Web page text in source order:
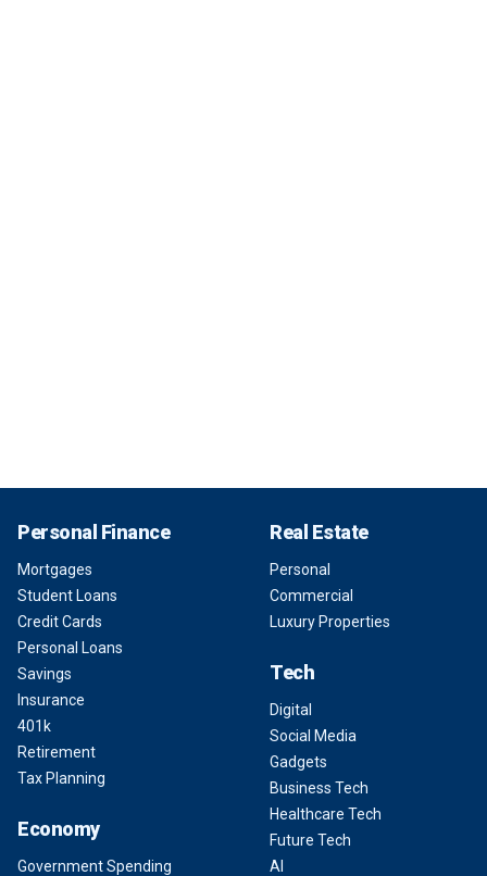
Personal Finance
Mortgages
Student Loans
Credit Cards
Personal Loans
Savings
Insurance
401k
Retirement
Tax Planning
Economy
Government Spending
Real Estate
Personal
Commercial
Luxury Properties
Tech
Digital
Social Media
Gadgets
Business Tech
Healthcare Tech
Future Tech
AI